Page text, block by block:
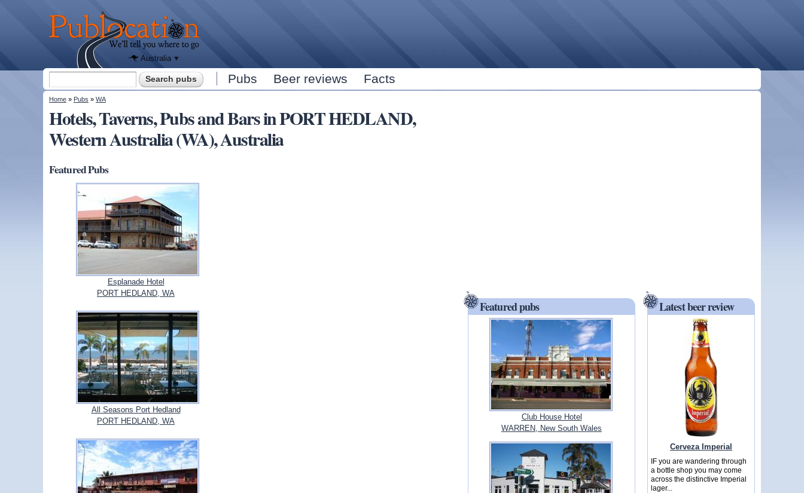
Publocation
where to
go for
every
Australian
Australia
Search form Pubs Beer reviews Facts
You are here
Home » Pubs » WA
Hotels, Taverns, Pubs and Bars in PORT HEDLAND,
Western Australia (WA), Australia
Featured Pubs
Esplanade Hotel
PORT HEDLAND, WA
All Seasons Port Hedland
PORT HEDLAND, WA
Featured pubs
Club House Hotel
WARREN, New South Wales
Latest beer review
Cerveza Imperial
IF you are wandering through
a bottle shop you may come
across the distinctive Imperial
lager...